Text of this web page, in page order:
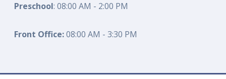
Preschool: 08:00 AM - 2:00 PM
Front Office:08:00 AM - 3:30 PM